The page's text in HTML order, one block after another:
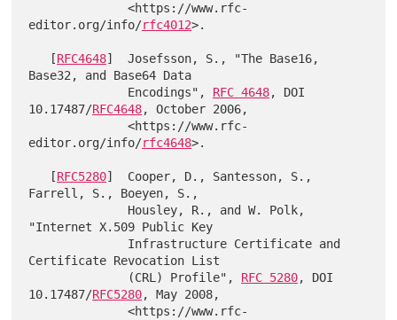
              <https://www.rfc-
editor.org/info/rfc4012>.
   [
RFC4648]  Josefsson, S., "The Base16,
Base32, and Base64 Data
              Encodings",
RFC 4648, DOI
10.17487/RFC4648, October 2006,
              <https://www.rfc-
editor.org/info/rfc4648>.
   [
RFC5280]  Cooper, D., Santesson, S.,
Farrell, S., Boeyen, S.,
"Internet X.509 Public Key
Certificate Revocation List
              (CRL) Profile",
RFC 5280, DOI
10.17487/RFC5280, May 2008,
              <https://www.rfc-